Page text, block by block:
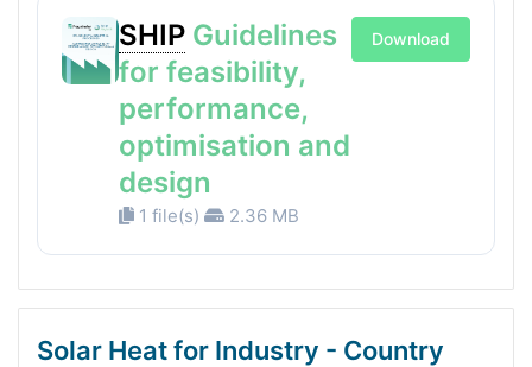
SHIP Guidelines
for feasibility,
performance,
optimisation and
design
1 file(s) 2.36 MB
Download
Solar Heat for Industry - Country